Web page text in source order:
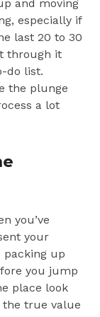
and moving
especially if
last 20 to 30
through it
do list.
the plunge
a lot
you’ve
your
packing up
you jump
place look
true value